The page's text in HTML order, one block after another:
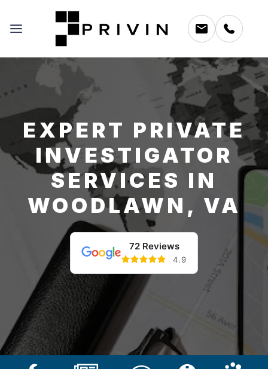
EXPERT PRIVATE
INVESTIGATOR
SERVICES IN
WOODLAWN, VA
72 Reviews
4.9